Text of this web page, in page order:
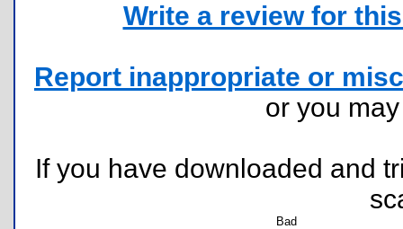
Write a review for
Report inappropriate or
or you
If you have downloaded and
Bad